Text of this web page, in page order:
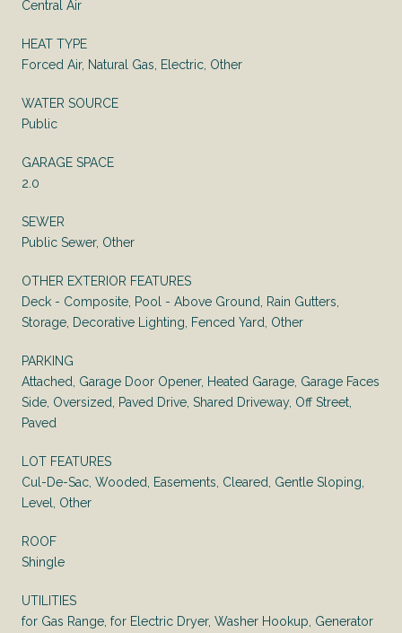
Central Air
HEAT TYPE
Forced Air, Natural Gas, Electric, Other
WATER SOURCE
Public
GARAGE SPACE
2.0
SEWER
Public Sewer, Other
OTHER EXTERIOR FEATURES
Deck - Composite, Pool - Above Ground, Rain Gutters,
Storage, Decorative Lighting, Fenced Yard, Other
PARKING
Attached, Garage Door Opener, Heated Garage, Garage Faces
Side, Oversized, Paved Drive, Shared Driveway, Off Street,
Paved
LOT FEATURES
Cul-De-Sac, Wooded, Easements, Cleared, Gentle Sloping,
Level, Other
ROOF
Shingle
UTILITIES
for Gas Range, for Electric Dryer, Washer Hookup, Generator